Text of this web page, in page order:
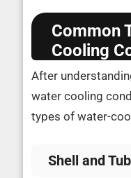
Common
Cooling
After
water cooling
types of water-
Shell and